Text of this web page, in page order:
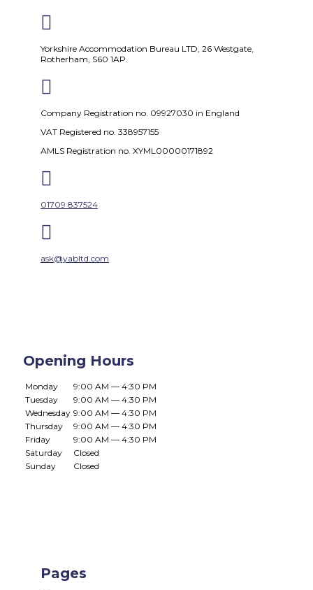

Yorkshire Accommodation Bureau LTD, 26 Westgate,
Rotherham, S60 1AP.

Company Registration no. 09927030 in England
VAT Registered no. 338957155
AMLS Registration no. XYML00000171892

01709 837524

ask@yabltd.com
Opening Hours
Monday
9:00 AM — 4:30 PM
Tuesday
9:00 AM — 4:30 PM
Wednesday 9:00 AM — 4:30 PM
Thursday
9:00 AM — 4:30 PM
Friday
9:00 AM — 4:30 PM
Saturday
Closed
Sunday
Closed
Pages